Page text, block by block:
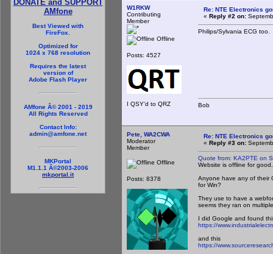
DONATE and SUPPORT
AMfone
Best Viewed with
FireFox.
Optimized for
1024 x 768 resolution
Requires the latest
version of
Adobe Flash Player
AMfone Â© 2001 - 2019
All Rights Reserved
Contact Info:
admin@amfone.net
MKPortal
M1.1.1 Â©2003-2006
mkportal.it
W1RKW
Contributing
Member
Offline
Posts: 4527
I QSY'd to QRZ
Re: NTE Electronics
« Reply #2 on:
Philips/Sylvania ECG
Bob
Pete, WA2CWA
Moderator
Member
Offline
Posts: 8378
Re: NTE Electronics
« Reply #3 on:
Quote from: KA2PTE on
Website is offline for good.
Anyone have any of their
for Win?
They use to have a
seems they ran on
I did Google and found
https://
and this
https://